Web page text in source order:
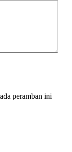
peramban ini